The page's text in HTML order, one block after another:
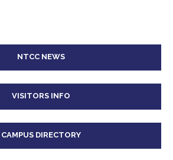
NTCC NEWS
VISITORS INFO
CAMPUS DIRECTORY